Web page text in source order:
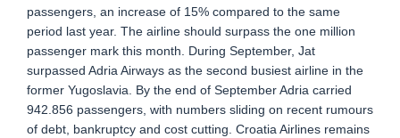
passengers, an increase of 15% compared to the same
period last year. The airline should surpass the one million
passenger mark this month. During September, Jat
surpassed Adria Airways as the second busiest airline in the
former Yugoslavia. By the end of September Adria carried
942.856 passengers, with numbers sliding on recent rumours
of debt, bankruptcy and cost cutting. Croatia Airlines remains